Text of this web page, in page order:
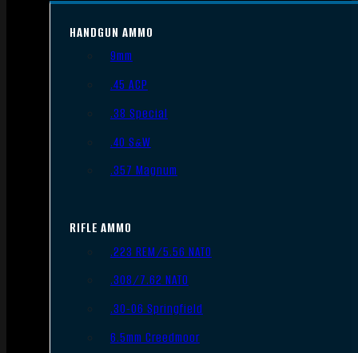
HANDGUN AMMO
9mm
.45 ACP
.38 Special
.40 S&W
.357 Magnum
RIFLE AMMO
.223 REM/5.56 NATO
.308/7.62 NATO
.30-06 Springfield
6.5mm Creedmoor